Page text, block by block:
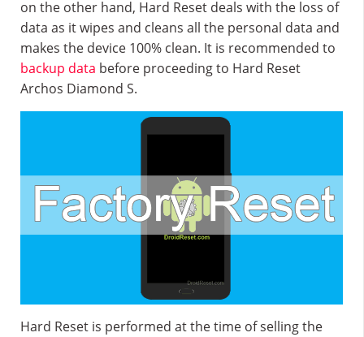
on the other hand, Hard Reset deals with the loss of
data as it wipes and cleans all the personal data and
makes the device 100% clean. It is recommended to
backup data before proceeding to Hard Reset
Archos Diamond S.
Hard Reset is performed at the time of selling the